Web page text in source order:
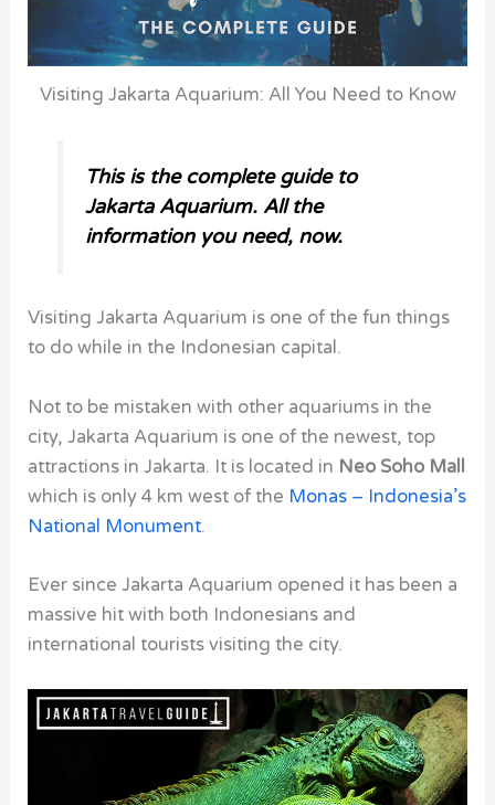
Visiting Jakarta Aquarium: All You Need to Know
This is the complete guide to
Jakarta Aquarium. All the
information you need, now.
Visiting Jakarta Aquarium is one of the fun things
to do while in the Indonesian capital.
Not to be mistaken with other aquariums in the
city, Jakarta Aquarium is one of the newest, top
attractions in Jakarta. It is located in Neo Soho Mall
which is only 4 km west of the Monas – Indonesia’s
National Monument.
Ever since Jakarta Aquarium opened it has been a
massive hit with both Indonesians and
international tourists visiting the city.